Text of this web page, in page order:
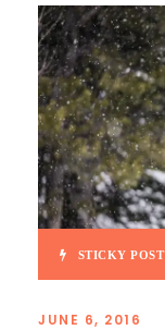
STICKY POST
JUNE 6, 2016